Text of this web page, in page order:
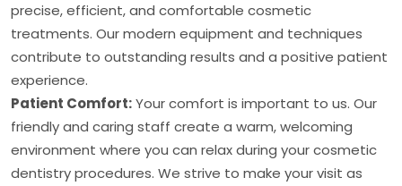
precise, efficient, and comfortable cosmetic
treatments. Our modern equipment and techniques
contribute to outstanding results and a positive patient
experience.
Patient Comfort:Your comfort is important to us. Our
friendly and caring staff create a warm, welcoming
environment where you can relax during your cosmetic
dentistry procedures. We strive to make your visit as